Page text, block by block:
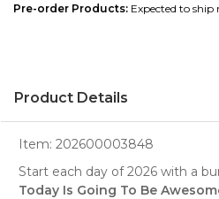
Pre-order Products: Expected to ship
Product Details
Item: 202600003848
Start each day of 2026 with a
Today Is Going To Be